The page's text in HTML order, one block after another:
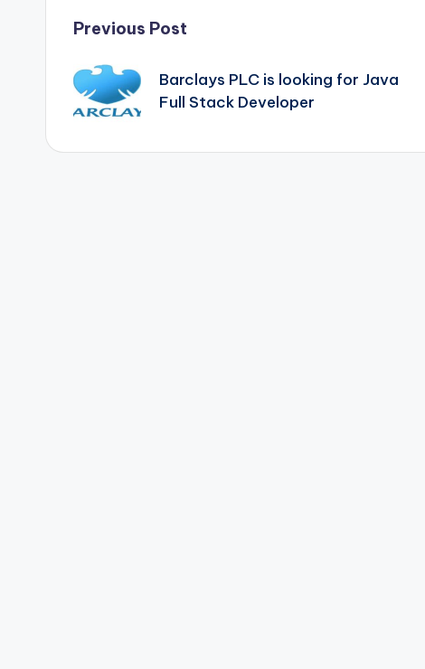
Post
navigation
Previous Post
Barclays PLC is looking for Java
Full Stack Developer